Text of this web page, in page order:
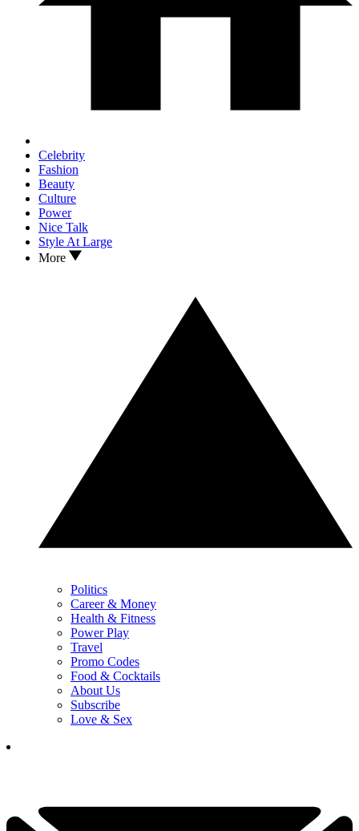
Celebrity
Fashion
Beauty
Culture
Power
Nice Talk
Style At Large
More
Politics
Career & Money
Health & Fitness
Power Play
Travel
Promo Codes
Food & Cocktails
About Us
Subscribe
Love & Sex